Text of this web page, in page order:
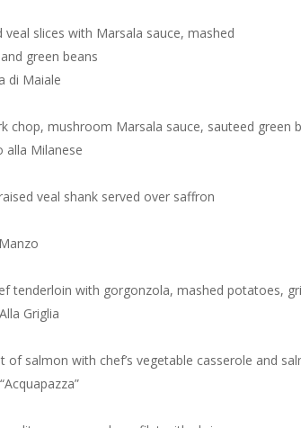
veal slices with Marsala sauce, mashed
green beans
di Maiale
chop, mushroom Marsala sauce, sauteed
alla Milanese
veal shank served over saffron
tenderloin with gorgonzola, mashed potatoes,
Griglia
of salmon with chef’s vegetable casserole and